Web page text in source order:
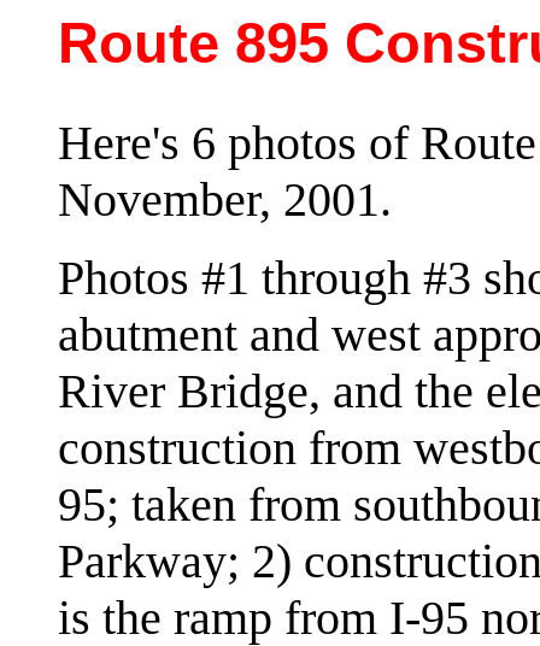
Route 895
Here's 6 photos of
November, 2001.
Photos #1 through #3
abutment and west
River Bridge, and the
construction from
95; taken from
Parkway; 2)
is the ramp from I-95